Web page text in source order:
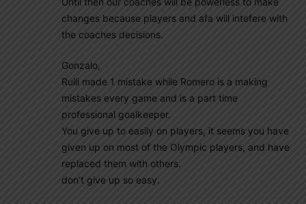
changes because players and afa will intefere with
the coaches decisions.
Gonzalo,
Rulli made 1 mistake while Romero is a making
mistakes every game and is a part time
professional goalkeeper.
You give up to easily on players, it seems you have
given up on most of the Olympic players, and have
replaced them with others.
don’t give up so easy.